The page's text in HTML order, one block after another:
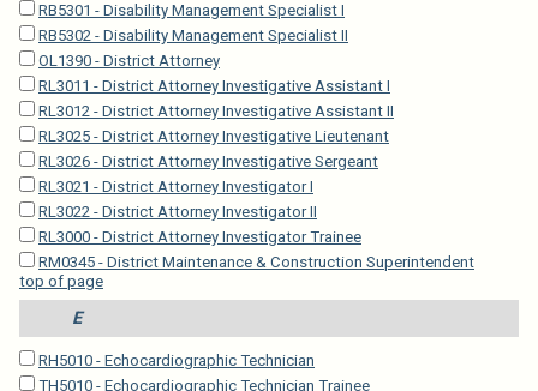
RB5301 - Disability Management Specialist I
RB5302 - Disability Management Specialist II
OL1390 - District Attorney
RL3011 - District Attorney Investigative Assistant I
RL3012 - District Attorney Investigative Assistant II
RL3025 - District Attorney Investigative Lieutenant
RL3026 - District Attorney Investigative Sergeant
RL3021 - District Attorney Investigator I
RL3022 - District Attorney Investigator II
RL3000 - District Attorney Investigator Trainee
RM0345 - District Maintenance & Construction Superintendent
top of page
E
RH5010 - Echocardiographic Technician
TH5010 - Echocardiographic Technician Trainee